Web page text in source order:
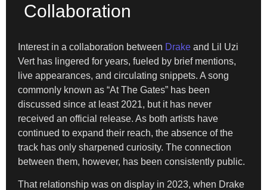
Collaboration
Interest in a collaboration between Drake and Lil Uzi
Vert has lingered for years, fueled by brief mentions,
live appearances, and circulating snippets. A song
commonly known as “At The Gates” has been
discussed since at least 2021, but it has never
received an official release. As both artists have
continued to expand their reach, the absence of the
track has only sharpened curiosity. The connection
between them, however, has been consistently public.
That relationship was on display in 2023, when Drake